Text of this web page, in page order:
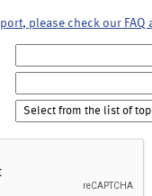
please check our